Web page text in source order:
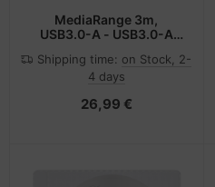
MediaRange 3m,
USB3.0-A - USB3.0-A
(3.1 Gen 1) USB A Blue
Shipping time: on Stock, 2-
4 days
26,99 €